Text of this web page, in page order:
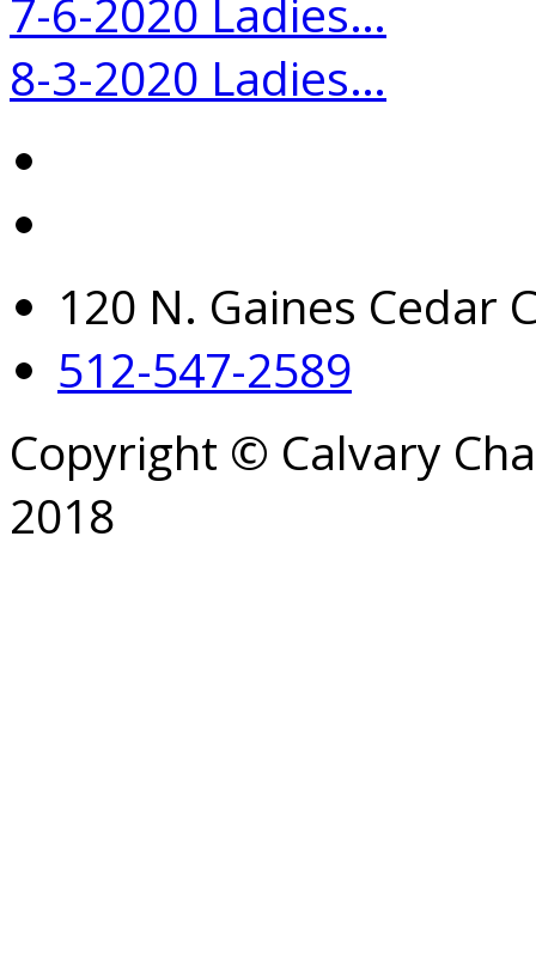
7-6-2020 Ladies…
8-3-2020 Ladies…
120 N. Gaines Cedar
512-547-2589
Copyright © Calvary
2018